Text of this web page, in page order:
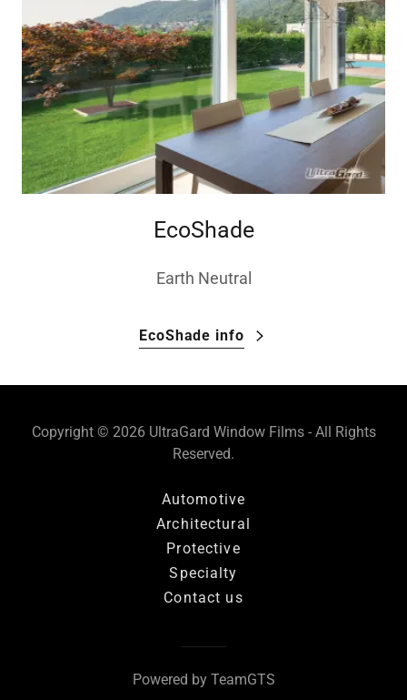
EcoShade
Earth Neutral
EcoShade info
Copyright © 2026 UltraGard Window Films - All Rights
Reserved.
Automotive
Architectural
Protective
Specialty
Contact us
Powered by TeamGTS